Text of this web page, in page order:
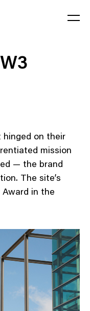
hinged on their
mission
— the brand
The site’s
Award in the